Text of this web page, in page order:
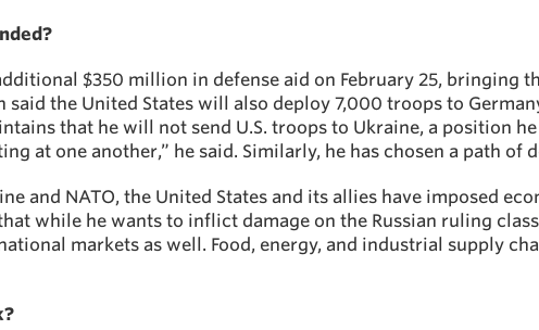
$350 million in defense aid on February 25, bringing
said the United States will also deploy 7,000 troops to
that he will not send U.S. troops to Ukraine, a position
at one another,” he said. Similarly, he has chosen a path of
and NATO, the United States and its allies have imposed
while he wants to inflict damage on the Russian ruling
markets as well. Food, energy, and industrial supply